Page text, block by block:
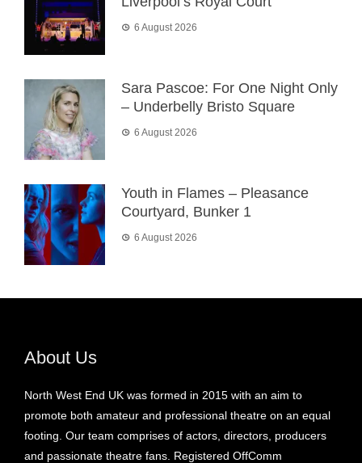
6 August 2026
Sara Pascoe: For One Night Only
– Underbelly Bristo Square
6 August 2026
Youth in Flames – Pleasance
Courtyard, Bunker 1
6 August 2026
About Us
North West End UK was formed in 2015 with an aim to
promote both amateur and professional theatre on an equal
footing. Our team comprises of actors, directors, producers
and passionate theatre fans. Registered OffComm